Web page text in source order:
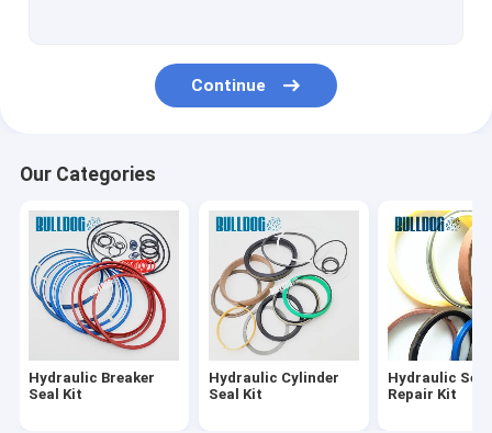
Hydraulic Pump Seal Kit
Continue
Our Categories
Hydraulic Breaker
Seal Kit
Hydraulic Cylinder
Seal Kit
Hydraulic Seal
Repair Kit